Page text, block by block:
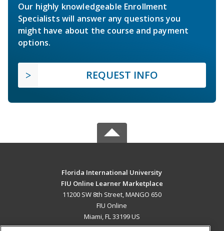
Our highly knowledgeable Enrollment
Specialists will answer any questions you
might have about the course and payment
options.
REQUEST INFO
Florida International University
FIU Online Learner Marketplace
11200 SW 8th Street, MANGO 650
FIU Online
Miami, FL 33199 US